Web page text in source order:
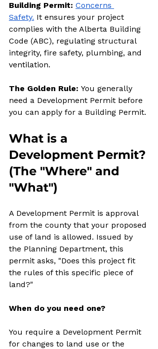
Building Permit: Concerns
Safety. It ensures your project
complies with the Alberta Building
Code (ABC), regulating structural
integrity, fire safety, plumbing, and
ventilation.
The Golden Rule: You generally
need a Development Permit before
you can apply for a Building Permit.
What is a
Development Permit?
(The "Where" and
"What")
A Development Permit is approval
from the county that your proposed
use of land is allowed. Issued by
the Planning Department, this
permit asks, "Does this project fit
the rules of this specific piece of
land?"
When do you need one?
You require a Development Permit
for changes to land use or the